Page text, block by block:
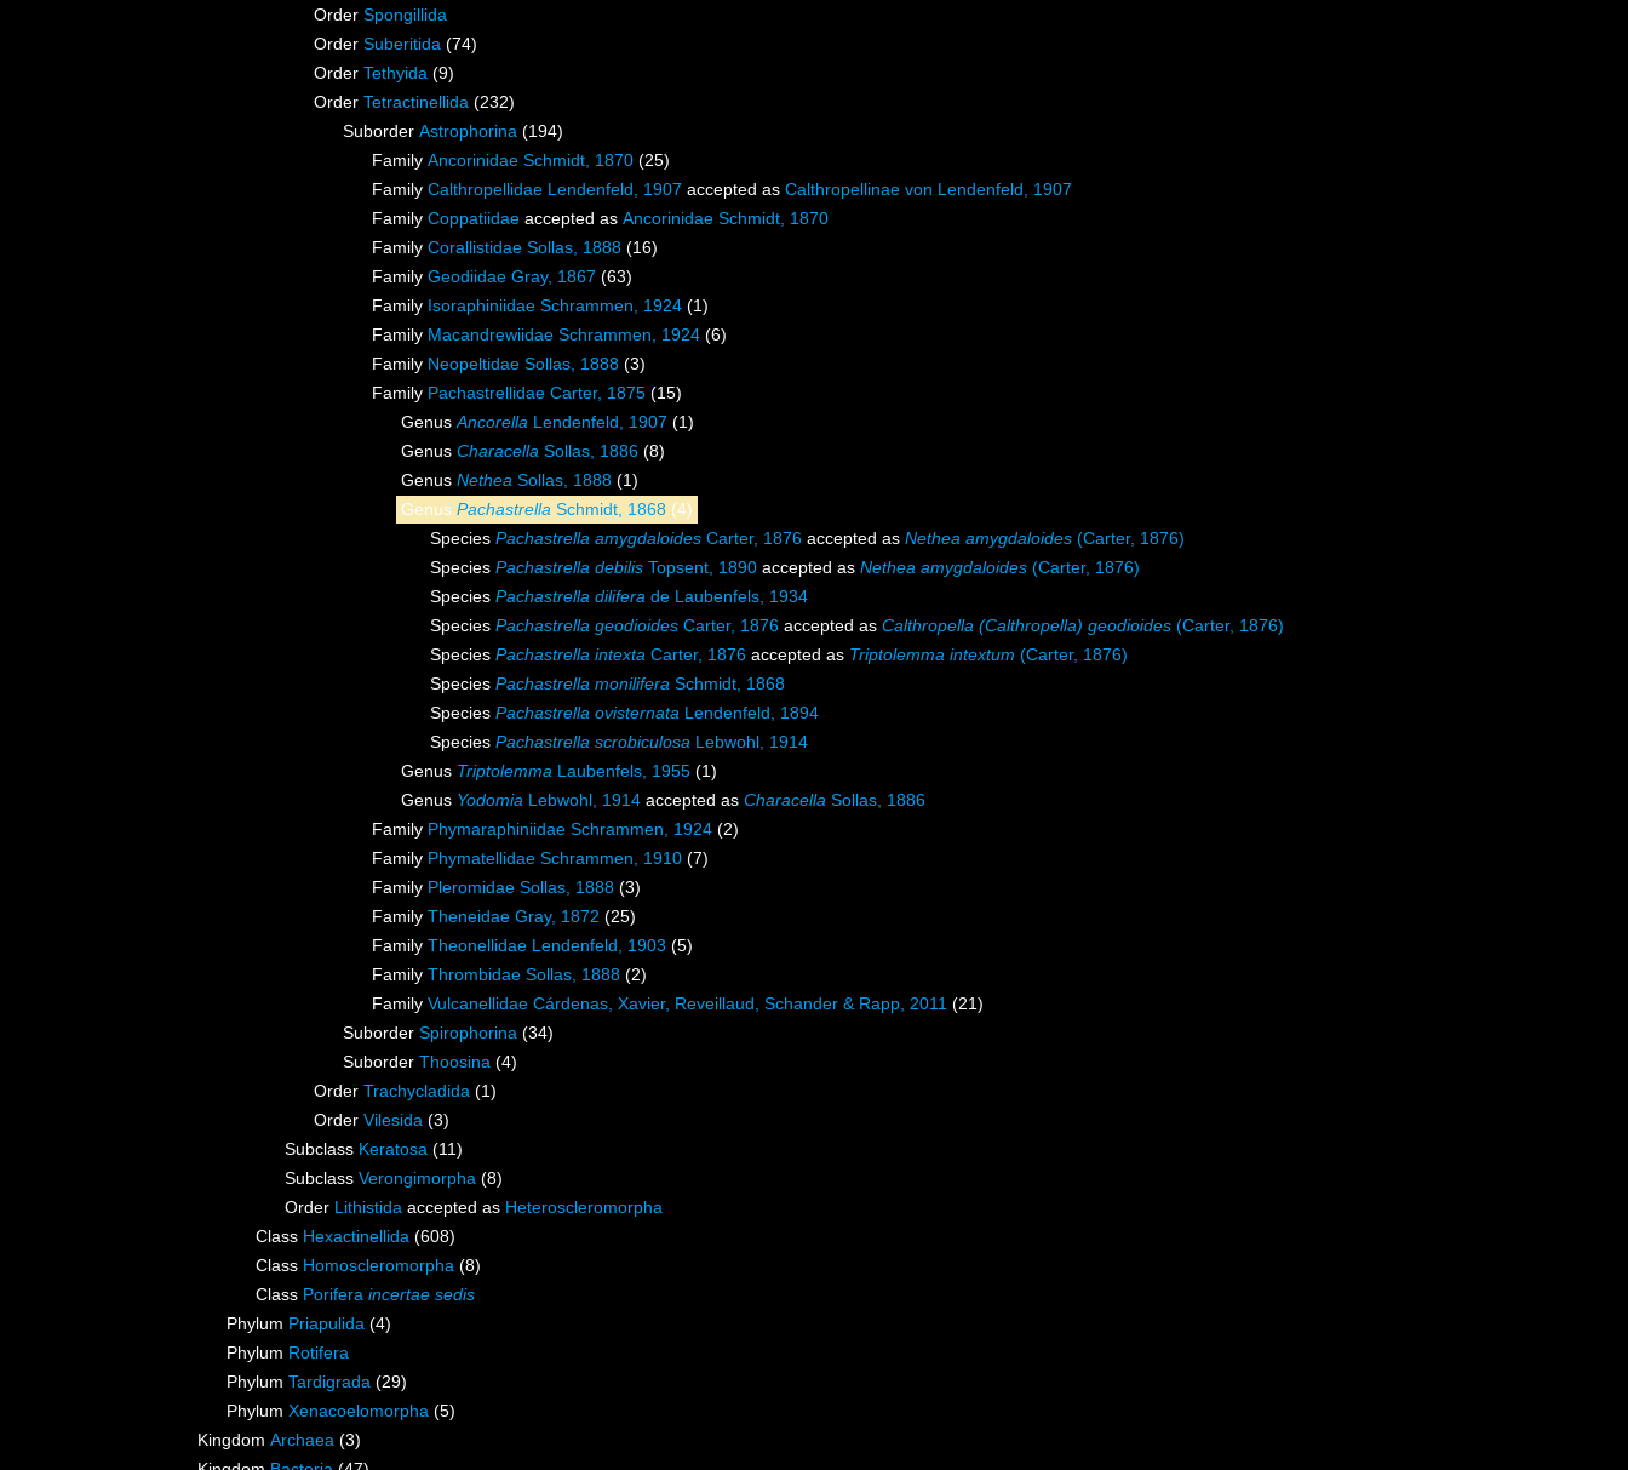
Order Spongillida
Order Suberitida (74)
Order Tethyida (9)
Order Tetractinellida (232)
Suborder Astrophorina (194)
Family Ancorinidae Schmidt, 1870 (25)
Family Calthropellidae Lendenfeld, 1907 accepted as Calthropellinae von Lendenfeld, 1907
Family Coppatiidae accepted as Ancorinidae Schmidt, 1870
Family Corallistidae Sollas, 1888 (16)
Family Geodiidae Gray, 1867 (63)
Family Isoraphiniidae Schrammen, 1924 (1)
Family Macandrewiidae Schrammen, 1924 (6)
Family Neopeltidae Sollas, 1888 (3)
Family Pachastrellidae Carter, 1875 (15)
GenusAncorella Lendenfeld, 1907 (1)
Genus Characella Sollas, 1886 (8)
Genus Nethea Sollas, 1888 (1)
Genus Pachastrella Schmidt, 1868 (4)
Species Pachastrella amygdaloides Carter, 1876 accepted as Nethea amygdaloides (Carter, 1876)
Species Pachastrella debilis Topsent, 1890 accepted as Nethea amygdaloides (Carter, 1876)
Species Pachastrella dilifera de Laubenfels, 1934
Species Pachastrella geodioides Carter, 1876 accepted as Calthropella (Calthropella) geodioides (Carter, 1876)
Species Pachastrella intexta Carter, 1876 accepted as Triptolemma intextum (Carter, 1876)
Species Pachastrella monilifera Schmidt, 1868
Species Pachastrella ovisternata Lendenfeld, 1894
Species Pachastrella scrobiculosa Lebwohl, 1914
Genus Triptolemma Laubenfels, 1955 (1)
Genus Yodomia Lebwohl, 1914 accepted as Characella Sollas, 1886
Family Phymaraphiniidae Schrammen, 1924 (2)
Family Phymatellidae Schrammen, 1910 (7)
Family Pleromidae Sollas, 1888 (3)
Family Theneidae Gray, 1872 (25)
Family Theonellidae Lendenfeld, 1903 (5)
Family Thrombidae Sollas, 1888 (2)
Family Vulcanellidae Cárdenas, Xavier, Reveillaud, Schander & Rapp, 2011 (21)
Suborder Spirophorina (34)
Suborder Thoosina (4)
Order Trachycladida (1)
Order Vilesida (3)
Subclass Keratosa (11)
Subclass Verongimorpha (8)
Order Lithistida accepted as Heteroscleromorpha
Class Hexactinellida (608)
Class Homoscleromorpha (8)
Class Porifera incertae sedis
Phylum Priapulida (4)
Phylum Rotifera
Phylum Tardigrada (29)
Phylum Xenacoelomorpha (5)
Kingdom Archaea (3)